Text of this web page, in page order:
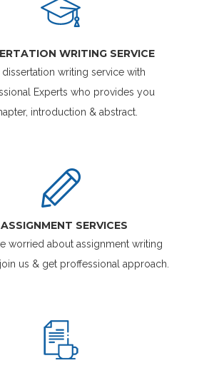
WRITING SERVICE
dissertation writing service with
Experts who provides you
introduction & abstract.
ASSIGNMENT SERVICES
worried about assignment writing
us & get proffessional approach.